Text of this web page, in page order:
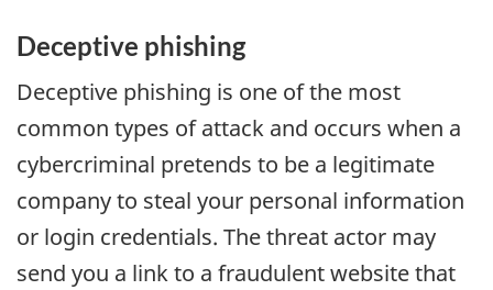
Deceptive phishing
Deceptive phishing is one of the most
common types of attack and occurs when a
cybercriminal pretends to be a legitimate
company to steal your personal information
or login credentials. The threat actor may
send you a link to a fraudulent website that